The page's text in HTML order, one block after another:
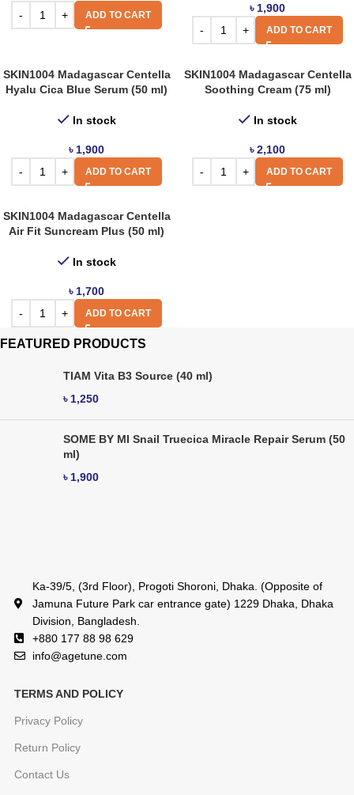
ADD TO CART
৳ 1,900
ADD TO CART
SKIN1004 Madagascar Centella
Hyalu Cica Blue Serum (50 ml)
In stock
৳ 1,900
ADD TO CART
SKIN1004 Madagascar Centella
Soothing Cream (75 ml)
In stock
৳2,100
ADD TO CART
SKIN1004 Madagascar Centella
Air Fit Suncream Plus (50 ml)
In stock
৳ 1,700
ADD TO CART
FEATURED PRODUCTS
TIAM Vita B3 Source (40 ml)
৳ 1,250
SOME BY MI Snail Truecica Miracle Repair Serum (50
ml)
৳ 1,900
Ka-39/5, (3rd Floor), Progoti Shoroni, Dhaka. (Opposite of
Jamuna Future Park car entrance gate) 1229 Dhaka, Dhaka
Division, Bangladesh.
+880 177 88 98 629
info@agetune.com
TERMS AND POLICY
Privacy Policy
Return Policy
Contact Us